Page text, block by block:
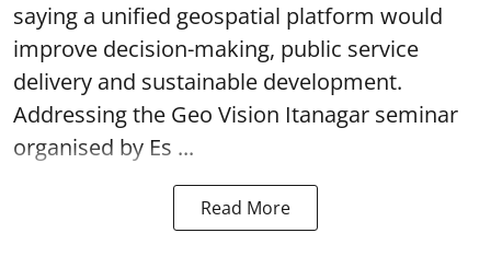
saying a unified geospatial platform would
improve decision-making, public service
delivery and sustainable development.
Addressing the Geo Vision Itanagar seminar
organised by Es ...
Read More